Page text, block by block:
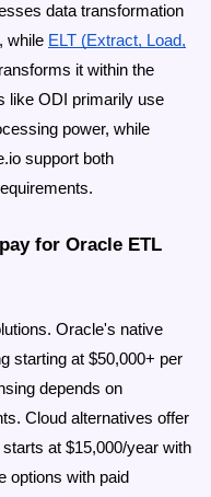
data transformation
while ELT (Extract, Load,
it within the
like ODI primarily use
power, while
support both
for Oracle ETL
Oracle's native
starting at $50,000+ per
depends on
Cloud alternatives offer
at $15,000/year with
options with paid